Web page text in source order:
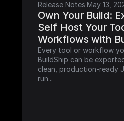
Release Notes·May 13,
Own Your Build:
Self Host Your
Workflows with
Every tool or workflow
BuildShip can be
clean, production-ready
run...